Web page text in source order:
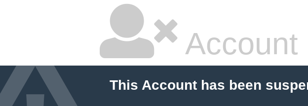
Account
This Account has been